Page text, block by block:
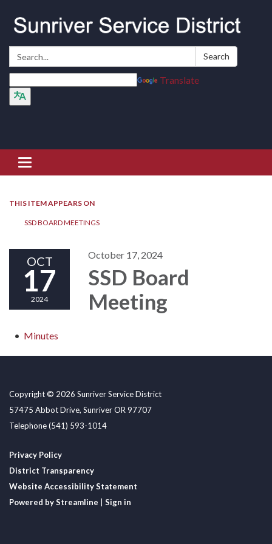
Search: Search
Translate
Toggle navigation
THIS ITEM APPEARS ON
SSD BOARD MEETINGS
OCT
17
2024
October 17, 2024
SSD Board
Meeting
Minutes
Copyright © 2026 Sunriver Service District
57475 Abbot Drive, Sunriver OR 97707
Telephone(541) 593-1014
Privacy Policy
District Transparency
Website Accessibility Statement
Powered by Streamline
Sign in